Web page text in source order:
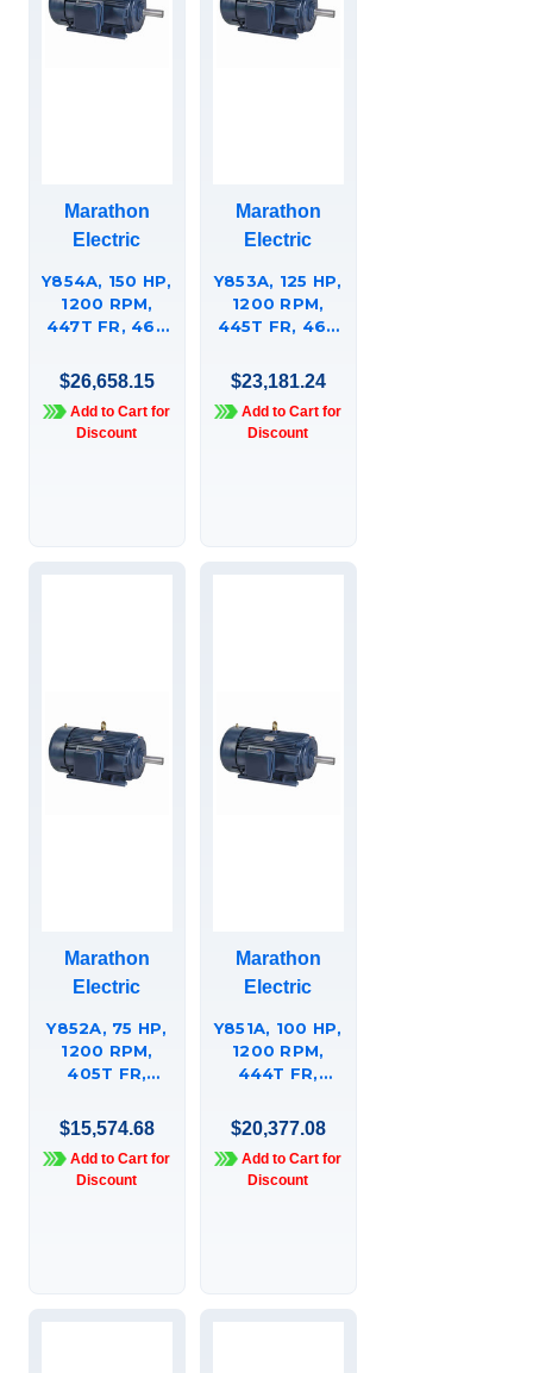
Marathon
Electric
Y854A, 150 HP,
1200 RPM,
447T FR, 460
AGGREGATE
DUTY, HIGH
TORQUE,
TOTALLY
$26,658.15
Add to Cart for
Discount
Marathon
Electric
Y853A, 125 HP,
1200 RPM,
445T FR, 460
AGGREGATE
DUTY, HIGH
TORQUE,
TOTALLY
$23,181.24
Add to Cart for
Discount
Marathon
Electric
Y852A, 75 HP,
1200 RPM,
405T FR,
3 PH,
AGGREGATE
DUTY, HIGH
TORQUE,
$15,574.68
Add to Cart for
Discount
Marathon
Electric
Y851A, 100 HP,
1200 RPM,
444T FR,
3 PH,
AGGREGATE
DUTY, HIGH
TORQUE,
$20,377.08
Add to Cart for
Discount